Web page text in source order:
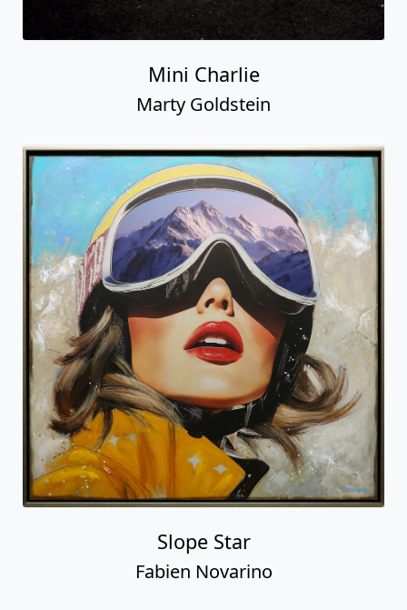
Mini Charlie
Marty Goldstein
Slope Star
Fabien Novarino